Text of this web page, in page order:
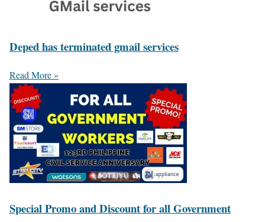
Deped has terminated gmail services
Read More »
Special Promo and Discount for all Government